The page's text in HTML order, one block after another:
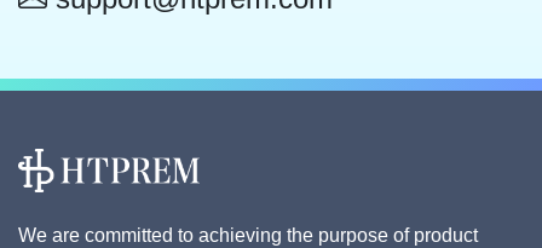
We are committed to achieving the purpose of product